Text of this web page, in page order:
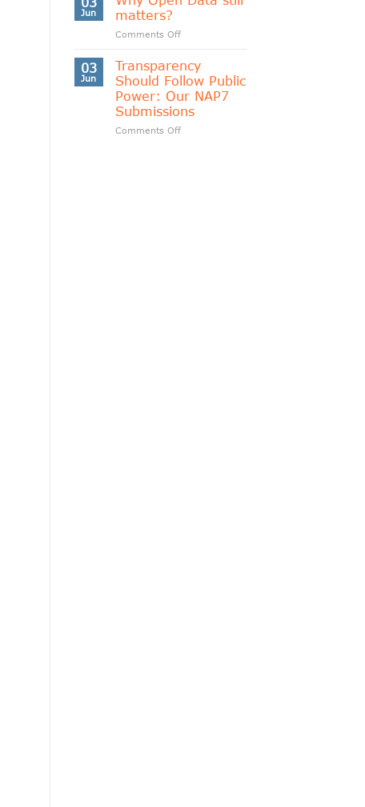
of
Deprivation
Jun
matters?
Comments Offon
Data
still
matters?
03
Jun
Transparency
Should Follow Public
Power: Our NAP7
Submissions
Comments Offon